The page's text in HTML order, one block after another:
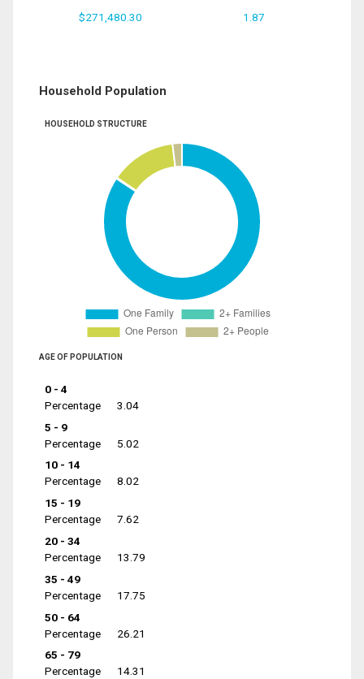
$271,480.30 1.87
Household Population
HOUSEHOLD STRUCTURE
AGE OF POPULATION
0 - 4
Percentage
3.04
5 - 9
Percentage
5.02
10 - 14
Percentage
8.02
15 - 19
Percentage
7.62
20 - 34
Percentage
13.79
35 - 49
Percentage
17.75
50 - 64
Percentage
26.21
65 - 79
Percentage
14.31